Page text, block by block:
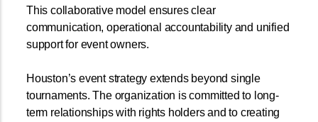
This collaborative model ensures clear
communication, operational accountability and unified
support for event owners.
Houston’s event strategy extends beyond single
tournaments. The organization is committed to long-
term relationships with rights holders and to creating